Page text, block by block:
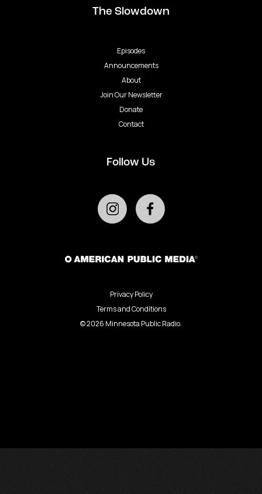
The Slowdown
Episodes
Announcements
About
Join Our Newsletter
Donate
Contact
Follow Us
Privacy Policy
Terms and Conditions
©2026 Minnesota Public Radio.